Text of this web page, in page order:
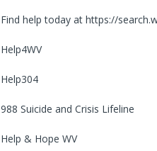
Find help today at https://
Help4WV
Help304
988 Suicide and Crisis Lifeline
Help & Hope WV